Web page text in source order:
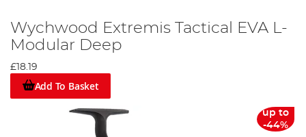
Wychwood Extremis Tactical EVA L-
Modular Deep
£18.19
Add To Basket
up to
-44%